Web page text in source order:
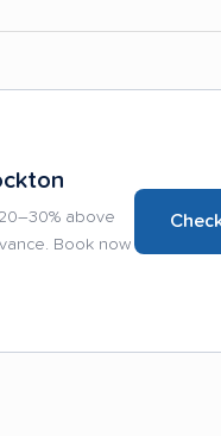
above
Book now